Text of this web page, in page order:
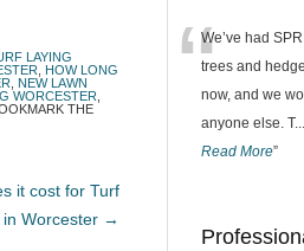
LAYING
HOW LONG
NEW LAWN
WORCESTER
THE
it cost for Turf
in Worcester →
“We’ve had
trees and
now, and we
anyone else. T...
Read More”